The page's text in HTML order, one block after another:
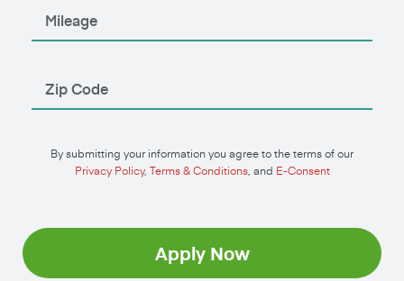
By submitting your information you agree to the terms of our
Privacy Policy, Terms & Conditions, and E-Consent
Apply Now